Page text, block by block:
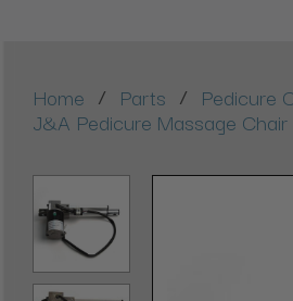
Home / Parts / Pedicure
J&A Pedicure Massage